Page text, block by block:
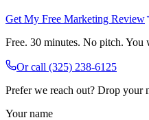
Get My Free Marketing Review
Free. 30 minutes. No pitch.
Or call (325) 238-6125
Prefer we reach out? Drop your
Your name